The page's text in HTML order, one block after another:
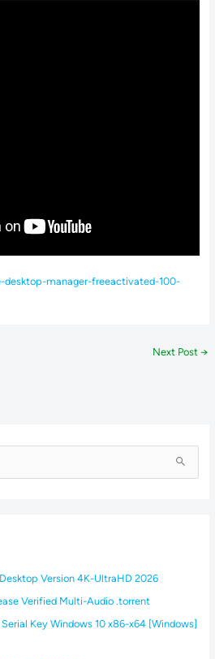
manager-freeactivated-100-
Next Post →
Version 4K-UltraHD 2026
Verified Multi-Audio .torrent
Key Windows 10 x86-x64 [Windows]